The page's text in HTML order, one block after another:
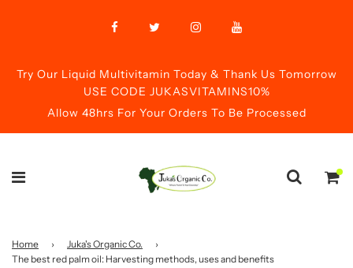
Try Our Liquid Multivitamin Today & Thank Us Tomorrow
USE CODE JUKASVITAMINS10%
Allow 48hrs For Your Orders To Be Processed
Home › Juka's Organic Co.
›
The best red palm oil: Harvesting methods, uses and benefits